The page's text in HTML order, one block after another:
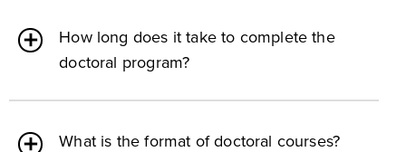
How long does it take to complete the
doctoral program?
What is the format of doctoral courses?